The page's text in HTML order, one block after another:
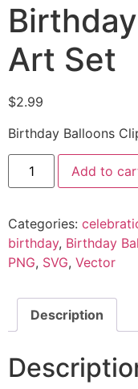
Art Set
$2.99
Birthday Balloons
Add to
Categories:
birthday, Birthday
PNG, SVG, Vector
Description